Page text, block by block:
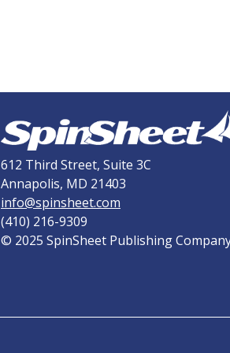
612 Third Street, Suite 3C
Annapolis, MD 21403
info@spinsheet.com
(410) 216-9309
© 2025 SpinSheet Publishing